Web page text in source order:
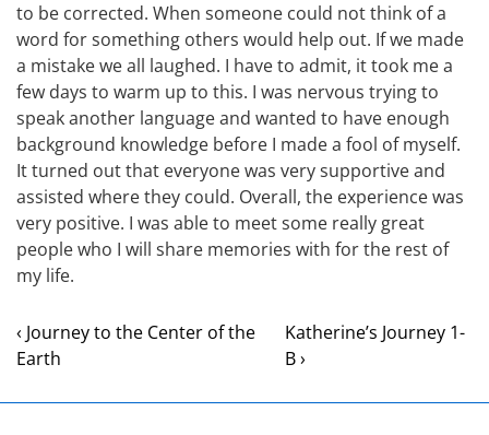
to be corrected. When someone could not think of a
word for something others would help out. If we made
a mistake we all laughed. I have to admit, it took me a
few days to warm up to this. I was nervous trying to
speak another language and wanted to have enough
background knowledge before I made a fool of myself.
It turned out that everyone was very supportive and
assisted where they could. Overall, the experience was
very positive. I was able to meet some really great
people who I will share memories with for the rest of
my life.
‹ Journey to the Center of the
Earth
Katherine’s Journey 1-
B ›